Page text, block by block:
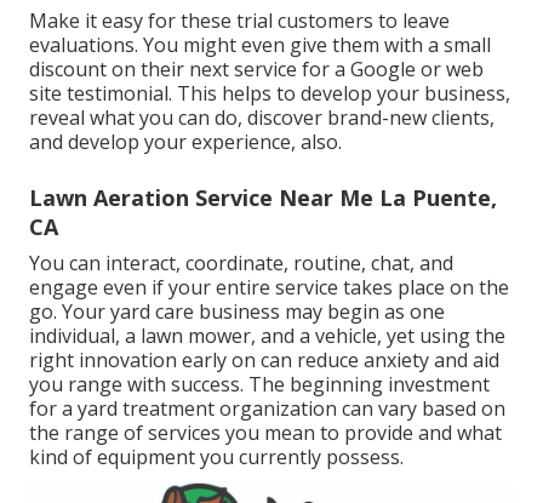
Make it easy for these trial customers to leave
evaluations. You might even give them with a small
discount on their next service for a Google or web
site testimonial. This helps to develop your business,
reveal what you can do, discover brand-new clients,
and develop your experience, also.
Lawn Aeration Service Near Me La Puente,
CA
You can interact, coordinate, routine, chat, and
engage even if your entire service takes place on the
go. Your yard care business may begin as one
individual, a lawn mower, and a vehicle, yet using the
right innovation early on can reduce anxiety and aid
you range with success. The beginning investment
for a yard treatment organization can vary based on
the range of services you mean to provide and what
kind of equipment you currently possess.